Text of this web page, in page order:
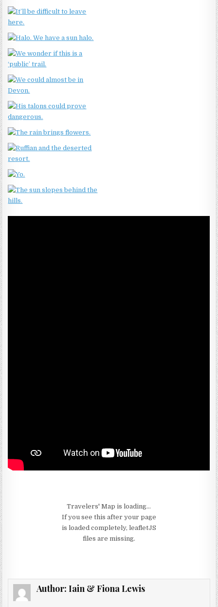
Travelers' Map is loading...
If you see this after your page
is loaded completely, leafletJS
files are missing.
Author: Iain & Fiona Lewis